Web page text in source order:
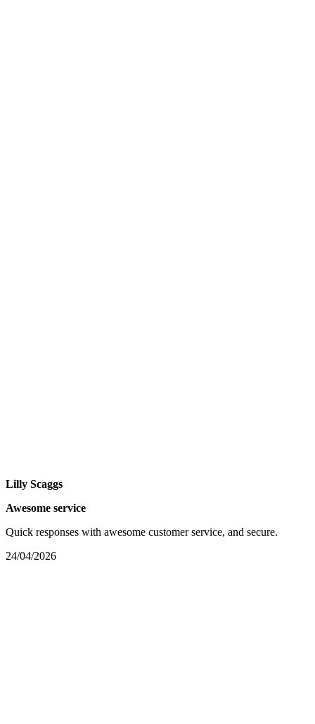
Lilly Scaggs
Awesome service
Quick responses with awesome customer service, and secure.
24/04/2026